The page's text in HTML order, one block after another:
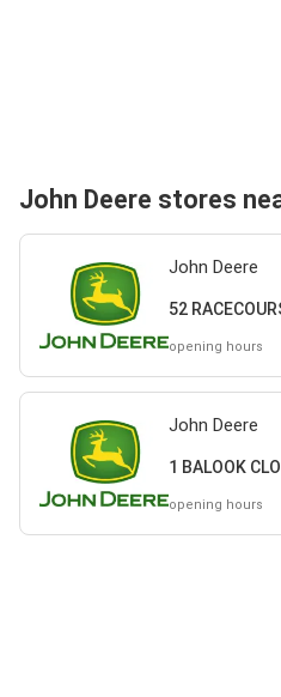
John Deere stores
John Deere
52
opening hours
John Deere
1 BALOOK
opening hours